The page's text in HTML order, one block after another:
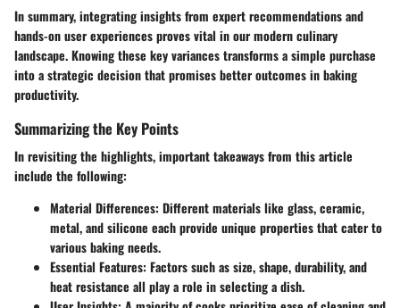
In summary, integrating insights from expert recommendations and
hands-on user experiences proves vital in our modern culinary
landscape. Knowing these key variances transforms a simple purchase
into a strategic decision that promises better outcomes in baking
productivity.
Summarizing the Key Points
In revisiting the highlights, important takeaways from this article
include the following:
Material Differences: Different materials like glass, ceramic,
metal, and silicone each provide unique properties that cater to
various baking needs.
Essential Features: Factors such as size, shape, durability, and
heat resistance all play a role in selecting a dish.